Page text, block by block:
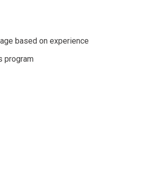
based on experience
program